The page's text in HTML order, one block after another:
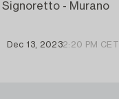
- Murano
Dec 13, 20232:20 PM CET